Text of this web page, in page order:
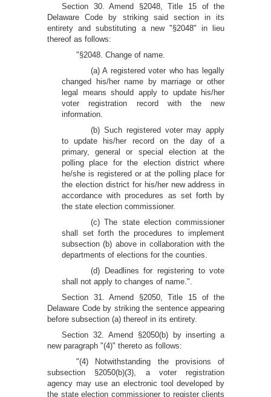
Section 30. Amend §2048, Title 15 of the
Delaware Code by striking said section in its
entirety and substituting a new "§2048" in lieu
thereof as follows:
"§2048. Change of name.
(a) A registered voter who has legally
changed his/her name by marriage or other
legal means should apply to update his/her
voter registration record with the new
information.
(b) Such registered voter may apply
to update his/her record on the day of a
primary, general or special election at the
polling place for the election district where
he/she is registered or at the polling place for
the election district for his/her new address in
accordance with procedures as set forth by
the state election commissioner.
(c) The state election commissioner
shall set forth the procedures to implement
subsection (b) above in collaboration with the
departments of elections for the counties.
(d) Deadlines for registering to vote
shall not apply to changes of name.".
Section 31. Amend §2050, Title 15 of the
Delaware Code by striking the sentence appearing
before subsection (a) thereof in its entirety.
Section 32. Amend §2050(b) by inserting a
new paragraph "(4)" thereto as follows:
"(4) Notwithstanding the provisions of
subsection §2050(b)(3), a voter registration
agency may use an electronic tool developed by
the state election commissioner to register clients